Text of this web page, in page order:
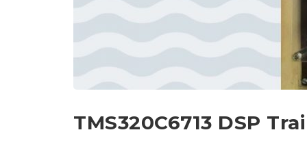
TMS320C6713 DSP